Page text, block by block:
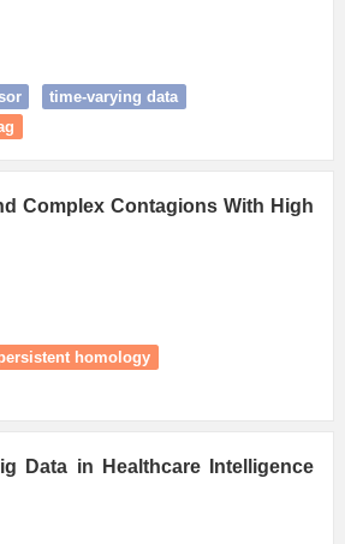
time-varying data
Complex Contagions With High
homology
Data in Healthcare Intelligence